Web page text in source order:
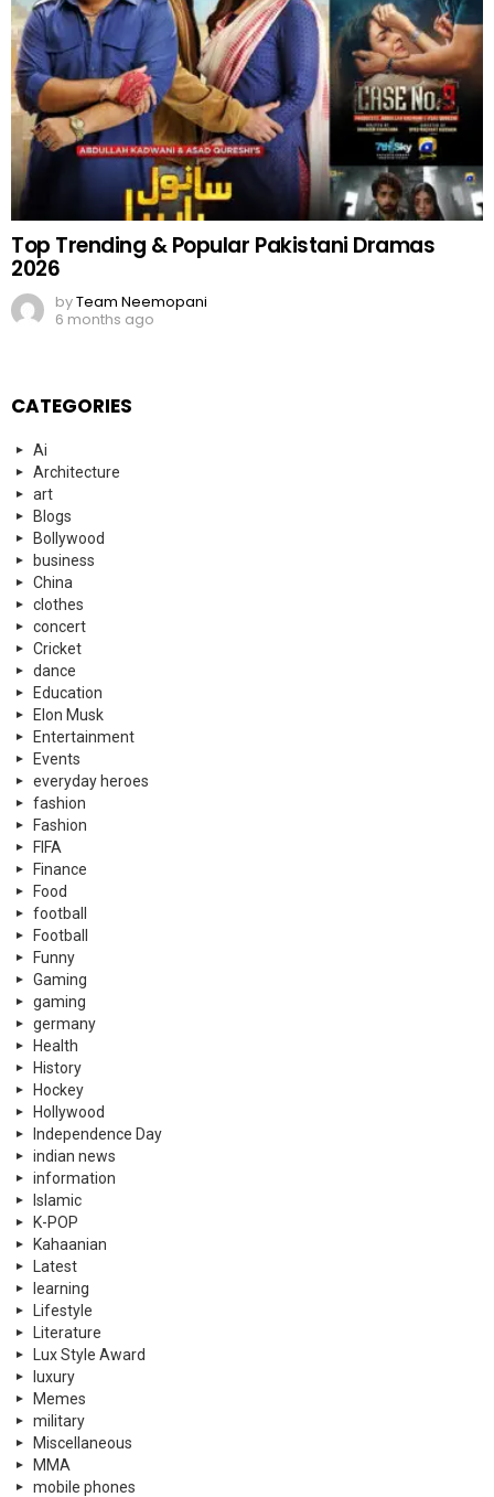
Top Trending & Popular Pakistani Dramas
2026
byTeam Neemopani
6 months ago
CATEGORIES
Ai
Architecture
art
Blogs
Bollywood
business
China
clothes
concert
Cricket
dance
Education
Elon Musk
Entertainment
Events
everyday heroes
fashion
Fashion
FIFA
Finance
Food
football
Football
Funny
Gaming
gaming
germany
Health
History
Hockey
Hollywood
Independence Day
indian news
information
Islamic
K-POP
Kahaanian
Latest
learning
Lifestyle
Literature
Lux Style Award
luxury
Memes
military
Miscellaneous
MMA
mobile phones